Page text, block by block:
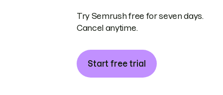
Try Semrush free for seven days.
Cancel anytime.
Start free trial